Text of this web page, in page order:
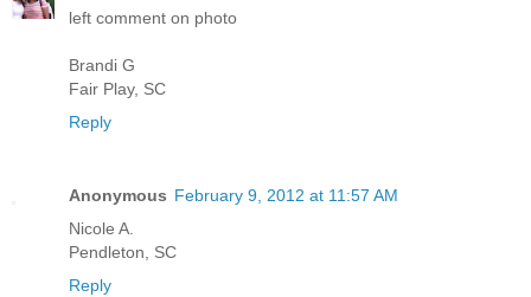
left comment on photo
Brandi G
Fair Play, SC
Reply
Anonymous February 9, 2012 at 11:57 AM
Nicole A.
Pendleton, SC
Reply